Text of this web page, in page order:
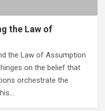
the Law of
the Law of Assumption
on the belief that
orchestrate the